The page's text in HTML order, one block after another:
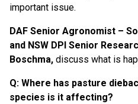
important issue.
DAF Senior Agronomist –
and NSW DPI Senior
Boschma, discuss what is
Q: Where has pasture
species is it affecting?